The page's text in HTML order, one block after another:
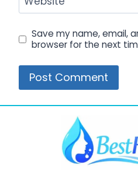
Save my name, email,
browser for the next